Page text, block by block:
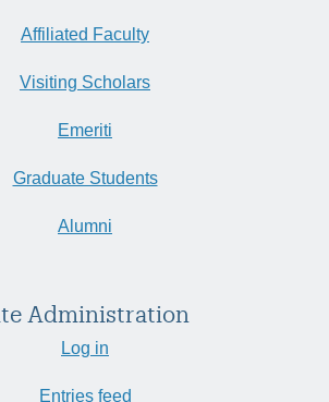
Affiliated Faculty
Visiting Scholars
Emeriti
Graduate Students
Alumni
Administration
Log in
Entries feed